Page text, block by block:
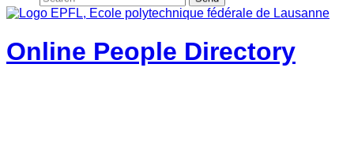
Online People Directory